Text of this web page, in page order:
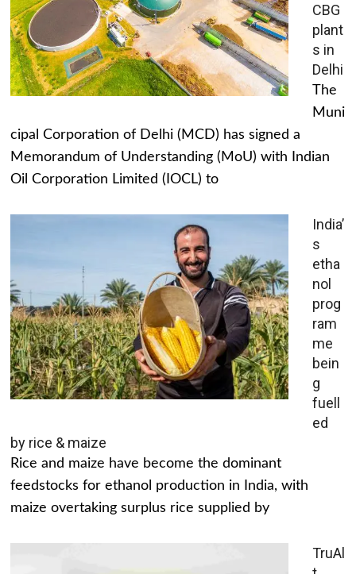
CBG
plant
s in
Delhi
The
Muni
cipal Corporation of Delhi (MCD) has signed a
Memorandum of Understanding (MoU) with Indian
Oil Corporation Limited (IOCL) to
India’
s
etha
nol
prog
ram
me
bein
g
fuell
ed
by rice & maize
Rice and maize have become the dominant
feedstocks for ethanol production in India, with
maize overtaking surplus rice supplied by
TruAl